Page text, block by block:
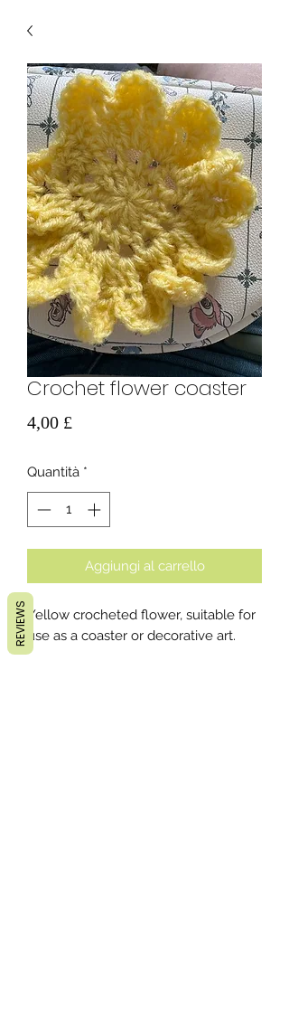
Crochet flower coaster
4,00 £
Quantità *
Aggiungi al carrello
Yellow crocheted flower, suitable for
use as a coaster or decorative art.
REVIEWS